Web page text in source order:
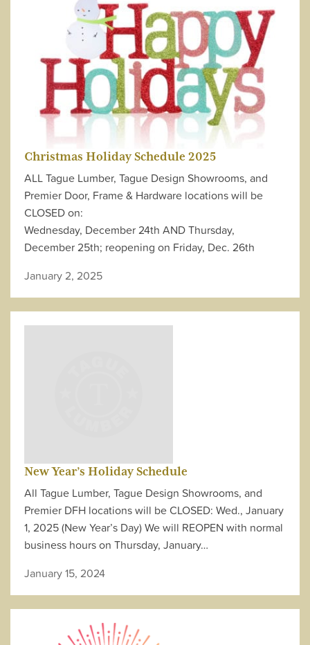
Christmas Holiday Schedule 2025
ALL Tague Lumber, Tague Design Showrooms, and
Premier Door, Frame & Hardware locations will be
CLOSED on:
Wednesday, December 24th AND Thursday,
December 25th; reopening on Friday, Dec. 26th
January 2, 2025
New Year’s Holiday Schedule
All Tague Lumber, Tague Design Showrooms, and
Premier DFH locations will be CLOSED: Wed., January
1, 2025 (New Year’s Day) We will REOPEN with normal
business hours on Thursday, January…
January 15, 2024